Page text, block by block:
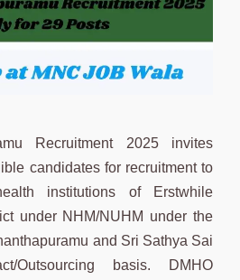
Recruitment 2025 invites
candidates for recruitment to
institutions of Erstwhile
under NHM/NUHM under the
and Sri Sathya Sai
Outsourcing basis. DMHO